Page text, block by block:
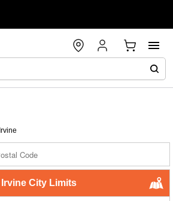
Irvine
Irvine City Limits